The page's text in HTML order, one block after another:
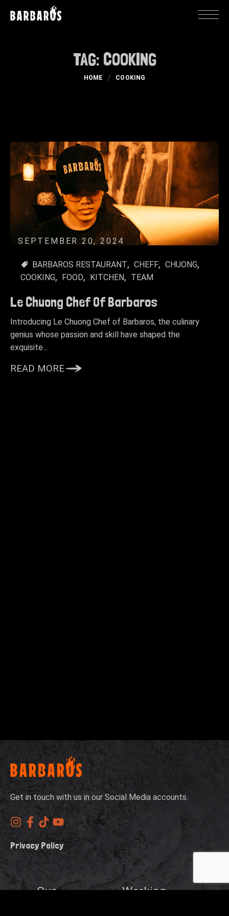
TAG: COOKING
HOME COOKING
SEPTEMBER 20, 2024
BARBAROS RESTAURANT CHEFF
CHUONG
COOKING
FOOD KITCHEN TEAM
Le Chuong Chef Of Barbaros
Introducing Le Chuong Chef of Barbaros, the culinary
genius whose passion and skill have shaped the
exquisite...
READ MORE
Get in touch with us in our Social Media accounts.
Privacy Policy
Our
Working